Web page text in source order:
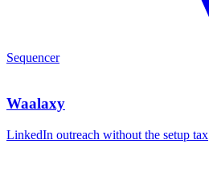
Sequencer
Waalaxy
LinkedIn outreach without the setup tax